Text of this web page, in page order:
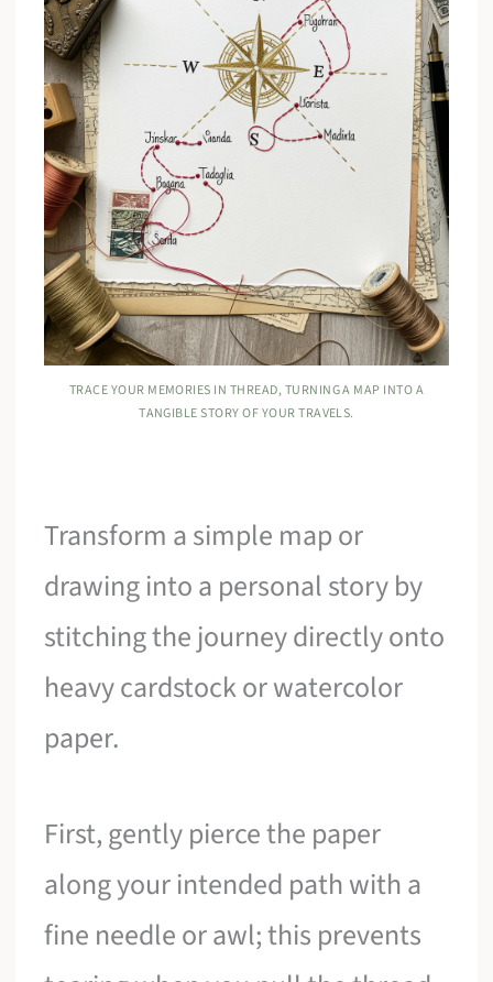
TRACE YOUR MEMORIES IN THREAD, TURNING A MAP INTO A
TANGIBLE STORY OF YOUR TRAVELS.
Transform a simple map or
drawing into a personal story by
stitching the journey directly onto
heavy cardstock or watercolor
paper.
First, gently pierce the paper
along your intended path with a
fine needle or awl; this prevents